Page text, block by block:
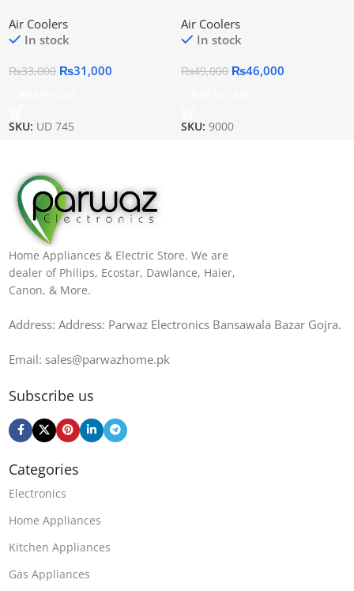
Air Coolers
In stock
₨33,000 ₨31,000
SKU: UD 745
Air Coolers
In stock
₨49,000 ₨46,000
SKU: 9000
Home Appliances & Electric Store. We are
dealer of Philips, Ecostar, Dawlance, Haier,
Canon, & More.
Address: Address: Parwaz Electronics Bansawala Bazar Gojra​.
Email: sales@parwazhome.pk
Subscribe us
Categories
Electronics
Home Appliances
Kitchen Appliances
Gas Appliances